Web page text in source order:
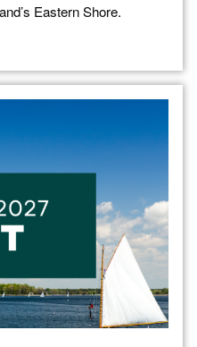
Eastern Shore.